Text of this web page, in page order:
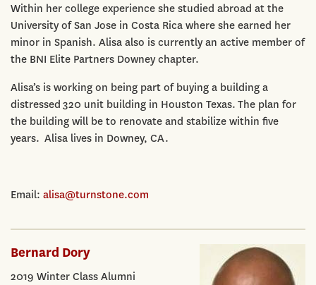
Within her college experience she studied abroad at the
University of San Jose in Costa Rica where she earned her
minor in Spanish. Alisa also is currently an active member of
the BNI Elite Partners Downey chapter.
Alisa’s is working on being part of buying a building a
distressed 320 unit building in Houston Texas. The plan for
the building will be to renovate and stabilize within five
years. Alisa lives in Downey, CA.
Email: alisa@turnstone.com
Bernard Dory
2019 Winter Class Alumni